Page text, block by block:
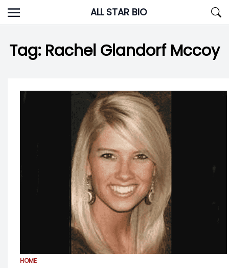
Skip
to
ALL STAR BIO
Tag: Rachel Glandorf Mccoy
HOME